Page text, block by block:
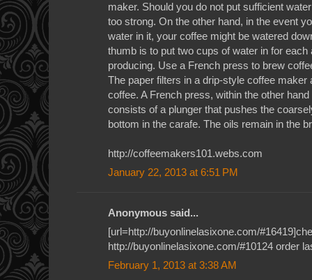
maker. Should you do not put sufficient
too strong. On the other hand, in the event
water in it, your coffee might be watered
thumb is to put two cups of water in for
producing. Use a French press to brew
The paper filters in a drip-style coffee maker
coffee. A French press, within the other hand
consists of a plunger that pushes the
bottom in the carafe. The oils remain in the
http://coffeemakers101.webs.com
January 22, 2013 at 6:51 PM
Anonymous said...
[url=http://buyonlinelasixone.com/
http://buyonlinelasixone.com/#10124 order
February 1, 2013 at 3:38 AM